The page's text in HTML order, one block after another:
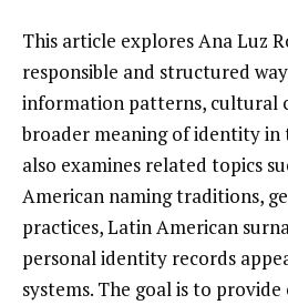
This article explores Ana Luz
responsible and structured
information patterns, cultural
broader meaning of identity
also examines related topics
American naming traditions,
practices, Latin American
personal identity records
systems. The goal is to